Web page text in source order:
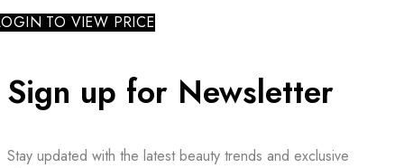
TO VIEW PRICE
Sign up for Newsletter
Stay updated with the latest beauty trends and exclusive